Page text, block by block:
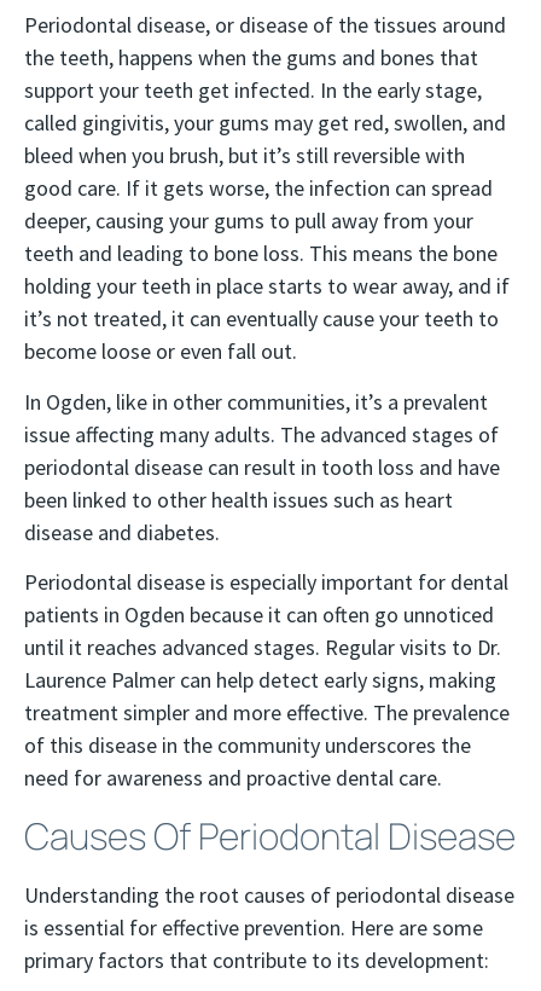
Periodontal disease, or disease of the tissues around
the teeth, happens when the gums and bones that
support your teeth get infected. In the early stage,
called gingivitis, your gums may get red, swollen, and
bleed when you brush, but it’s still reversible with
good care. If it gets worse, the infection can spread
deeper, causing your gums to pull away from your
teeth and leading to bone loss. This means the bone
holding your teeth in place starts to wear away, and if
it’s not treated, it can eventually cause your teeth to
become loose or even fall out.
In Ogden, like in other communities, it’s a prevalent
issue affecting many adults. The advanced stages of
periodontal disease can result in tooth loss and have
been linked to other health issues such as heart
disease and diabetes.
Periodontal disease is especially important for dental
patients in Ogden because it can often go unnoticed
until it reaches advanced stages. Regular visits to Dr.
Laurence Palmer can help detect early signs, making
treatment simpler and more effective. The prevalence
of this disease in the community underscores the
need for awareness and proactive dental care.
Causes Of Periodontal Disease
Understanding the root causes of periodontal disease
is essential for effective prevention. Here are some
primary factors that contribute to its development: